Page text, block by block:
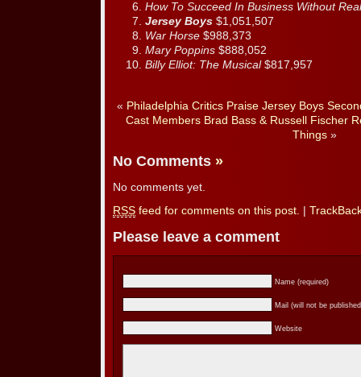
How To Succeed In Business Without
Jersey Boys $1,051,507
War Horse $988,373
Mary Poppins $888,052
Billy Elliot: The Musical $817,957
« Philadelphia Critics Praise Jersey Boys
Cast Members Brad Bass & Russell Fischer
Things»
No Comments »
No comments yet.
RSS feed for comments on this post.
Please leave a comment
Name (required)
Mail (will not be
Website